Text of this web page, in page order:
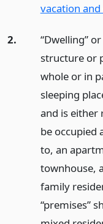
vacation
2.
“Dwelling”
structure or
whole or in
sleeping
and is either
be occupied
to, an
townhouse,
family
“premises”